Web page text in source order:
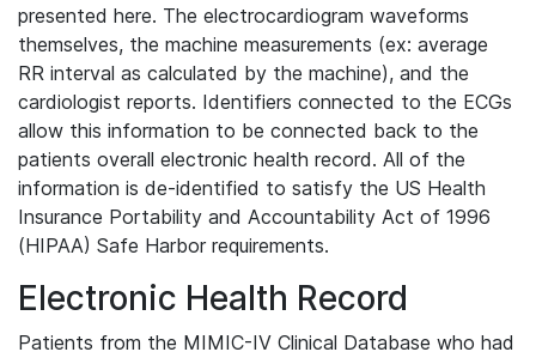
presented here. The electrocardiogram waveforms
themselves, the machine measurements (ex: average
RR interval as calculated by the machine), and the
cardiologist reports. Identifiers connected to the ECGs
allow this information to be connected back to the
patients overall electronic health record. All of the
information is de-identified to satisfy the US Health
Insurance Portability and Accountability Act of 1996
(HIPAA) Safe Harbor requirements.
Electronic Health Record
Patients from the MIMIC-IV Clinical Database who had